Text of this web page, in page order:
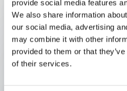
provide social media features
We also share information
our social media, advertising
may combine it with other
provided to them or that
of their services.
Questions
What is a sponsorship